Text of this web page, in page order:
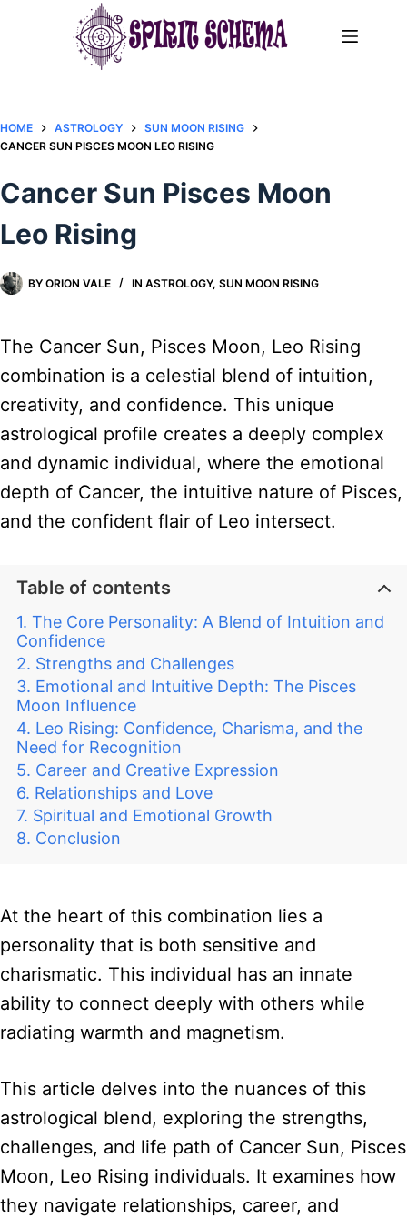
HOME ASTROLOGY
SUN MOON RISING
CANCER SUN PISCES MOON LEO RISING
Cancer Sun Pisces Moon
Leo Rising
BY ORION VALE IN ASTROLOGY,SUN MOON RISING
The Cancer Sun, Pisces Moon, Leo Rising
combination is a celestial blend of intuition,
creativity, and confidence. This unique
astrological profile creates a deeply complex
and dynamic individual, where the emotional
depth of Cancer, the intuitive nature of Pisces,
and the confident flair of Leo intersect.
Table of contents
The Core Personality: A Blend of Intuition and
Confidence
Strengths and Challenges
Emotional and Intuitive Depth: The Pisces
Moon Influence
Leo Rising: Confidence, Charisma, and the
Need for Recognition
Career and Creative Expression
Relationships and Love
Spiritual and Emotional Growth
Conclusion
At the heart of this combination lies a
personality that is both sensitive and
charismatic. This individual has an innate
ability to connect deeply with others while
radiating warmth and magnetism.
This article delves into the nuances of this
astrological blend, exploring the strengths,
challenges, and life path of Cancer Sun, Pisces
Moon, Leo Rising individuals. It examines how
they navigate relationships, career, and